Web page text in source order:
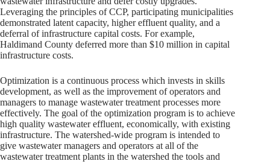
Leveraging the principles of CCP, participating municipalities
demonstrated latent capacity, higher effluent quality, and a
deferral of infrastructure capital costs. For example,
Haldimand County deferred more than $10 million in capital
infrastructure costs.
Optimization is a continuous process which invests in skills
development, as well as the improvement of operators and
managers to manage wastewater treatment processes more
effectively. The goal of the optimization program is to achieve
high quality wastewater effluent, economically, with existing
infrastructure. The watershed-wide program is intended to
give wastewater managers and operators at all of the
wastewater treatment plants in the watershed the tools and